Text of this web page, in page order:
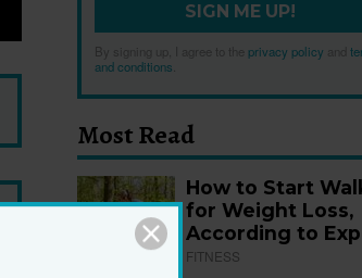
SIGN ME UP!
By signing up, I agree to the privacy policy and
and conditions
Most Read
How to Start
for Weight Loss,
According to
FITNESS